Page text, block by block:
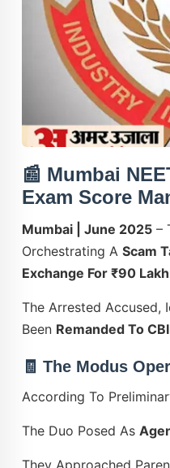
📰 Mumbai
Exam Score
Mumbai | June 2025 –
Orchestrating A Scam
Exchange For ₹90 Lakh
The Arrested Accused,
Been Remanded To
🧾 The Modus
According To
The Duo Posed As
They Approached